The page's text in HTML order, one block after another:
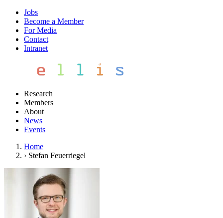
Jobs
Become a Member
For Media
Contact
Intranet
Research
Members
About
News
Events
Home
› Stefan Feuerriegel